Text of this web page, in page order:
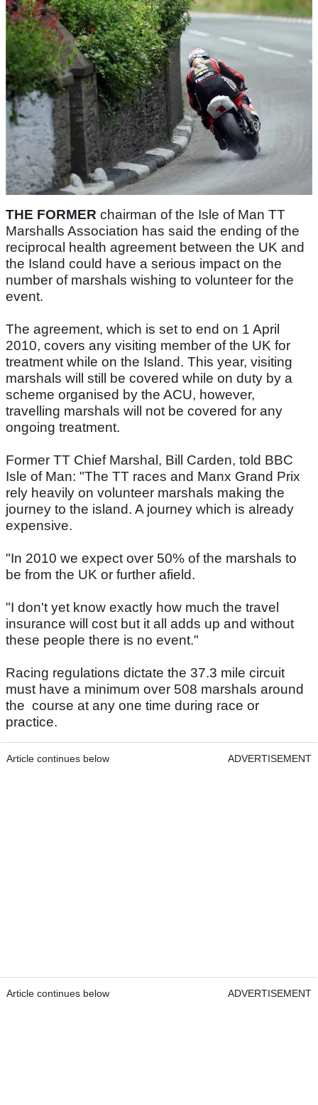
THE FORMER chairman of the Isle of Man TT
Marshalls Association has said the ending of the
reciprocal health agreement between the UK and
the Island could have a serious impact on the
number of marshals wishing to volunteer for the
event.
The agreement, which is set to end on 1 April
2010, covers any visiting member of the UK for
treatment while on the Island. This year, visiting
marshals will still be covered while on duty by a
scheme organised by the ACU, however,
travelling marshals will not be covered for any
ongoing treatment.
Former TT Chief Marshal, Bill Carden, told BBC
Isle of Man: "The TT races and Manx Grand Prix
rely heavily on volunteer marshals making the
journey to the island. A journey which is already
expensive.
"In 2010 we expect over 50% of the marshals to
be from the UK or further afield.
"I don't yet know exactly how much the travel
insurance will cost but it all adds up and without
these people there is no event."
Racing regulations dictate the 37.3 mile circuit
must have a minimum over 508 marshals around
the course at any one time during race or
practice.
Article continues below ADVERTISEMENT
Article continues below ADVERTISEMENT